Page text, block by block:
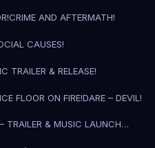
CRIME AND AFTERMATH!
CAUSES!
TRAILER & RELEASE!
FLOOR ON FIRE!DARE – DEVIL!
TRAILER & MUSIC LAUNCH…